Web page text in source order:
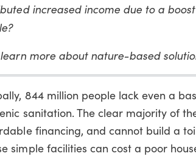
increased income due to a
learn more about nature-based
844 million people lack even a
sanitation. The clear majority of
financing, and cannot build a
simple facilities can cost a poor